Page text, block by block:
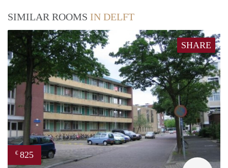
SIMILAR ROOMS IN DELFT
SHARE
€ 825
rent